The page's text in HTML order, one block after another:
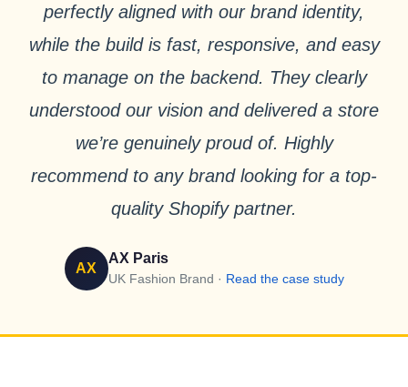
perfectly aligned with our brand identity,
while the build is fast, responsive, and easy
to manage on the backend. They clearly
understood our vision and delivered a store
we’re genuinely proud of. Highly
recommend to any brand looking for a top-
quality Shopify partner.
AX
AX Paris
UK Fashion Brand · Read the case study